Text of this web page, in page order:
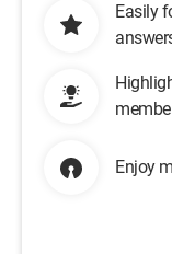
Easily
Enjoy